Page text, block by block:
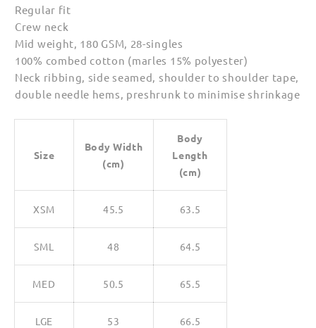
Regular fit
Crew neck
Mid weight, 180 GSM, 28-singles
100% combed cotton (marles 15% polyester)
Neck ribbing, side seamed, shoulder to shoulder tape,
double needle hems, preshrunk to minimise shrinkage
Size
Body Width
(cm)
Body
Length
(cm)
XSM 45.5 63.5
SML 48 64.5
MED 50.5 65.5
LGE 53 66.5